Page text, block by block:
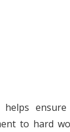
to hard